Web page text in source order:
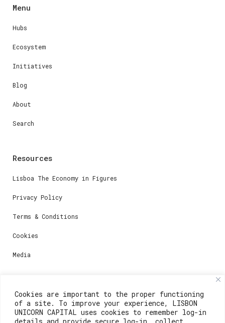
Cookies are important to the proper functioning
of a site. To improve your experience, LISBON
UNICORN CAPITAL uses cookies to remember log-in
details and provide secure log-in, collect
Menu
Hubs
Ecosystem
Initiatives
Blog
About
Search
Resources
Lisboa The Economy in Figures
Privacy Policy
Terms & Conditions
Cookies
Media
Contacts
For registration questions or support, email us at: